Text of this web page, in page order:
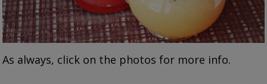
As always, click on the photos for more info.